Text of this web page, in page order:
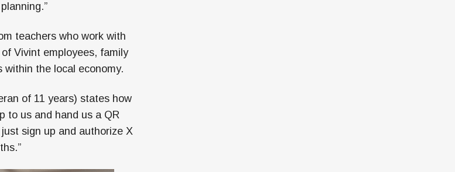
teachers who work with
Vivint employees, family
the local economy.
of 11 years) states how
to us and hand us a QR
sign up and authorize X